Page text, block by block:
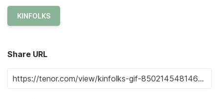
KINFOLKS
Share URL